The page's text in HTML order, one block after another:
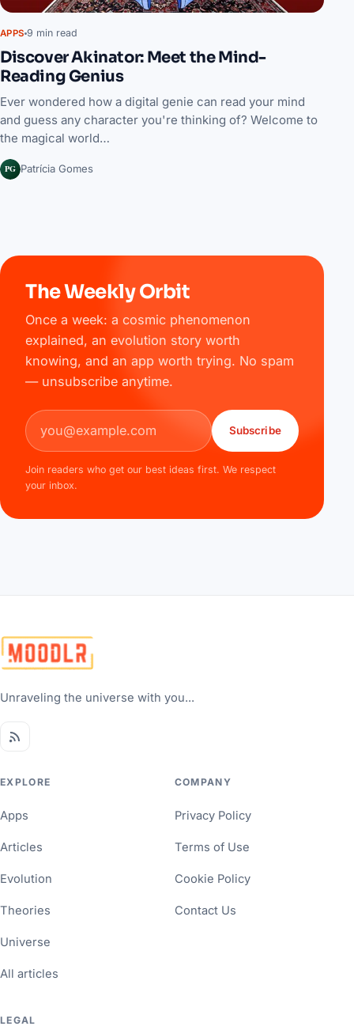
APPS 9 min read
Discover Akinator: Meet the Mind-
Reading Genius
Ever wondered how a digital genie can read your mind
and guess any character you're thinking of? Welcome to
the magical world…
PG Patrícia Gomes
The Weekly Orbit
Once a week: a cosmic phenomenon
explained, an evolution story worth
knowing, and an app worth trying. No spam
— unsubscribe anytime.
Email address
Subscribe
Join readers who get our best ideas first. We respect
your inbox.
Unraveling the universe with you...
EXPLORE
Apps
Articles
Evolution
Theories
Universe
All articles
COMPANY
Privacy Policy
Terms of Use
Cookie Policy
Contact Us
LEGAL